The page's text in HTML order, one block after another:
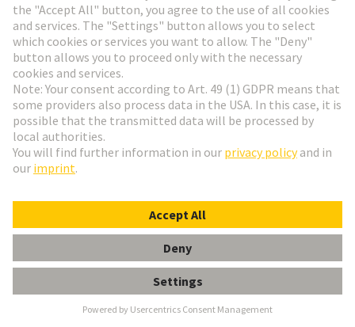
Founded in 1929, ALSTOM is now one of the
largest railway technology companies in the world.
The company is represented in more than 60
countries and employs over 80,000 people from 175
nationalities. It focuses its expertise in the areas of
design, innovation and project management on the
areas where mobility solutions are most urgently
needed.
Alstom